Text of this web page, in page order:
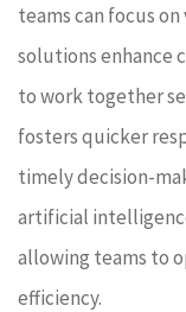
teams can focus
solutions enhance
to work together
fosters quicker
timely decision-
artificial
allowing teams to
efficiency.